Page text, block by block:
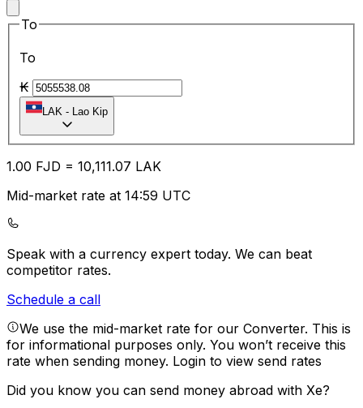
To
To
₭
LAK - Lao Kip
1.00 FJD = 10,111.07 LAK
Mid-market rate at 14:59 UTC
Speak with a currency expert today. We can beat
competitor rates.
Schedule a call
We use the mid-market rate for our Converter. This is
for informational purposes only. You won’t receive this
rate when sending money. Login to view send rates
Did you know you can send money abroad with Xe?